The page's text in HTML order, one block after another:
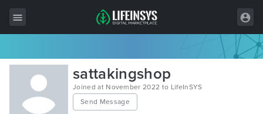
All Items
Wordpress
HTML
sattakingshop
Joined at November 2022 to LifeInSYS
Send Message